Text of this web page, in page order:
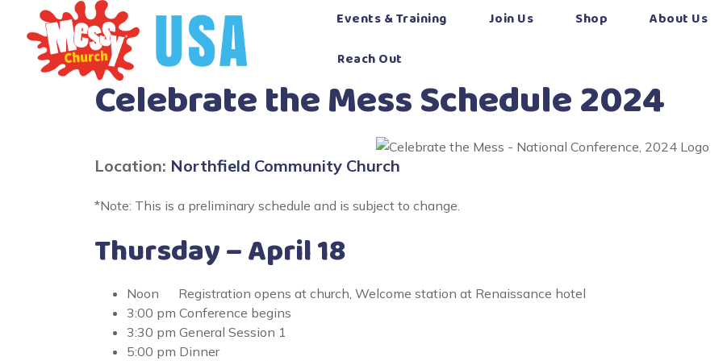
content
Events & Training Join Us Shop About Us
Reach Out
Celebrate the Mess Schedule 2024
Location: Northfield Community Church
*Note: This is a preliminary schedule and is subject to change.
Thursday – April 18
Noon Registration opens at church, Welcome station at Renaissance hotel
3:00 pm Conference begins
3:30 pm General Session 1
5:00 pm Dinner